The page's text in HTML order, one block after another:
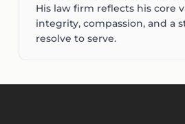
His law firm reflects his core
integrity, compassion, and a
resolve to serve.